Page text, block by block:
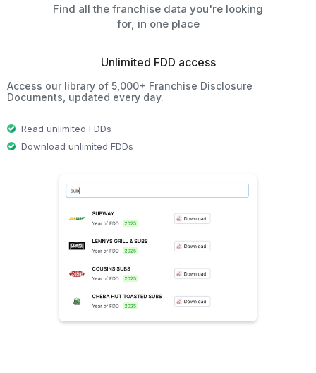
Find all the franchise data you're looking
for, in one place
Unlimited FDD access
Access our library of 5,000+ Franchise Disclosure
Documents, updated every day.
Read unlimited FDDs
Download unlimited FDDs